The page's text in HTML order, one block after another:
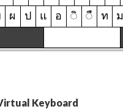
Keyboard